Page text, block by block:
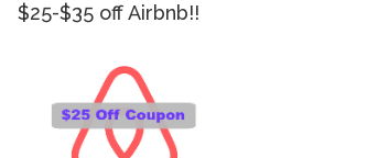
$25-$35 off Airbnb!!